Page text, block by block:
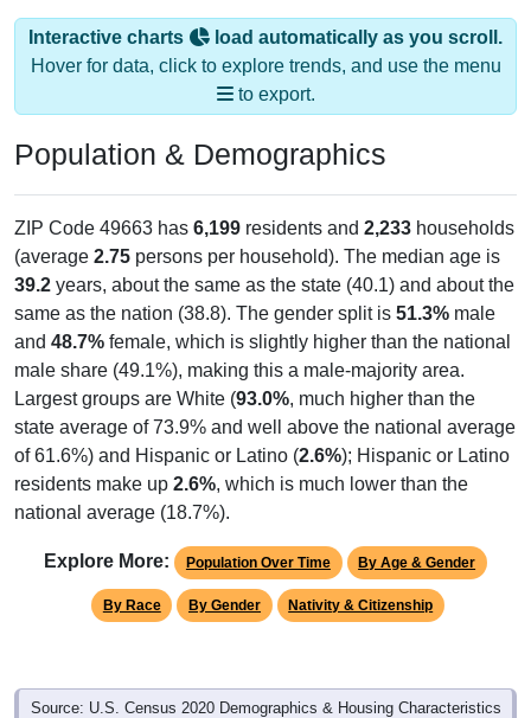
Interactive charts
load automatically as you scroll.
Hover for data, click to explore trends, and use the menu
to export.
Population & Demographics
ZIP Code 49663 has 6,199 residents and 2,233 households
(average 2.75 persons per household). The median age is
39.2 years, about the same as the state (40.1) and about the
same as the nation (38.8). The gender split is 51.3% male
and 48.7% female, which is slightly higher than the national
male share (49.1%), making this a male-majority area.
Largest groups are White (93.0%, much higher than the
state average of 73.9% and well above the national average
of 61.6%) and Hispanic or Latino (2.6%); Hispanic or Latino
residents make up 2.6%, which is much lower than the
national average (18.7%).
Explore More: Population Over Time By Age & Gender
By Race By Gender Nativity & Citizenship
Source: U.S. Census 2020 Demographics & Housing Characteristics